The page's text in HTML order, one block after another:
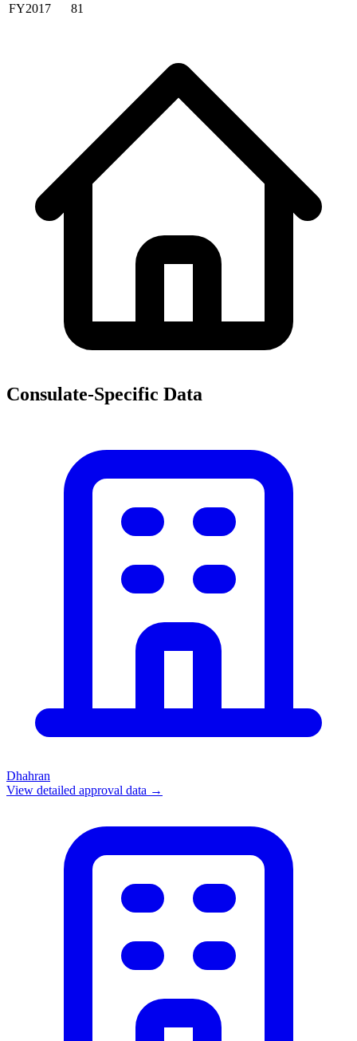
FY2017
81
Consulate-Specific Data
Dhahran
View detailed approval data →